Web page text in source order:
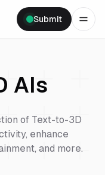
Submit
AIs
of Text-to-3D
enhance
and more.